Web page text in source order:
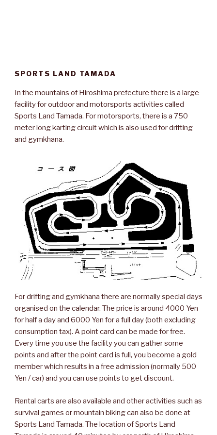
SPORTS LAND TAMADA
In the mountains of Hiroshima prefecture there is a large
facility for outdoor and motorsports activities called
Sports Land Tamada. For motorsports, there is a 750
meter long karting circuit which is also used for drifting
and gymkhana.
For drifting and gymkhana there are normally special days
organised on the calendar. The price is around 4000 Yen
for half a day and 6000 Yen for a full day (both excluding
consumption tax). A point card can be made for free.
Every time you use the facility you can gather some
points and after the point card is full, you become a gold
member which results in a free admission (normally 500
Yen / car) and you can use points to get discount.
Rental carts are also available and other activities such as
survival games or mountain biking can also be done at
Sports Land Tamada. The location of Sports Land